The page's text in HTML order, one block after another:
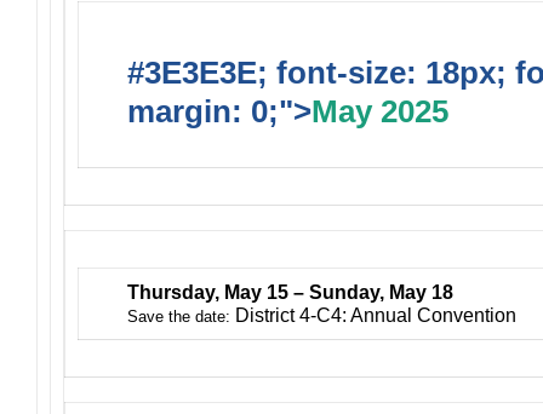
#3E3E3E; font-size: 18px;
margin: 0;">May 2025
Thursday, May 15 – Sunday, May 18
Save the date: District 4-C4: Annual Convention